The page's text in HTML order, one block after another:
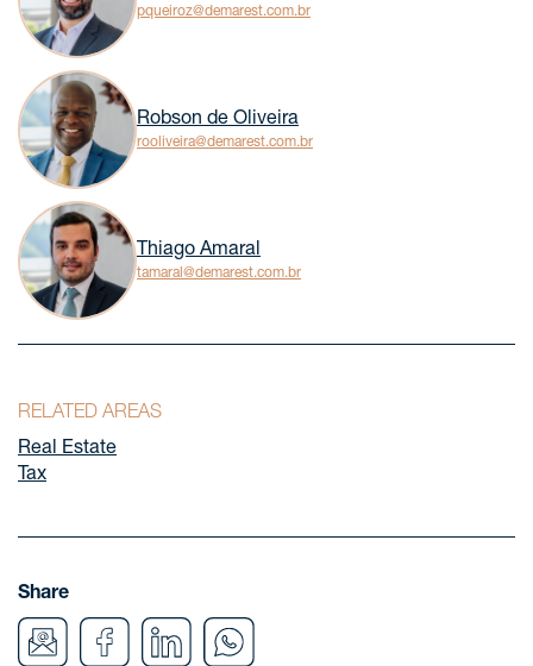
pqueiroz@demarest.com.br
Robson de Oliveira
rooliveira@demarest.com.br
Thiago Amaral
tamaral@demarest.com.br
RELATED AREAS
Real Estate
Tax
Share